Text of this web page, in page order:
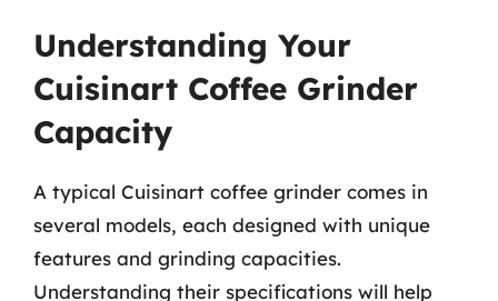
Understanding Your
Cuisinart Coffee Grinder
Capacity
A typical Cuisinart coffee grinder comes in
several models, each designed with unique
features and grinding capacities.
Understanding their specifications will help